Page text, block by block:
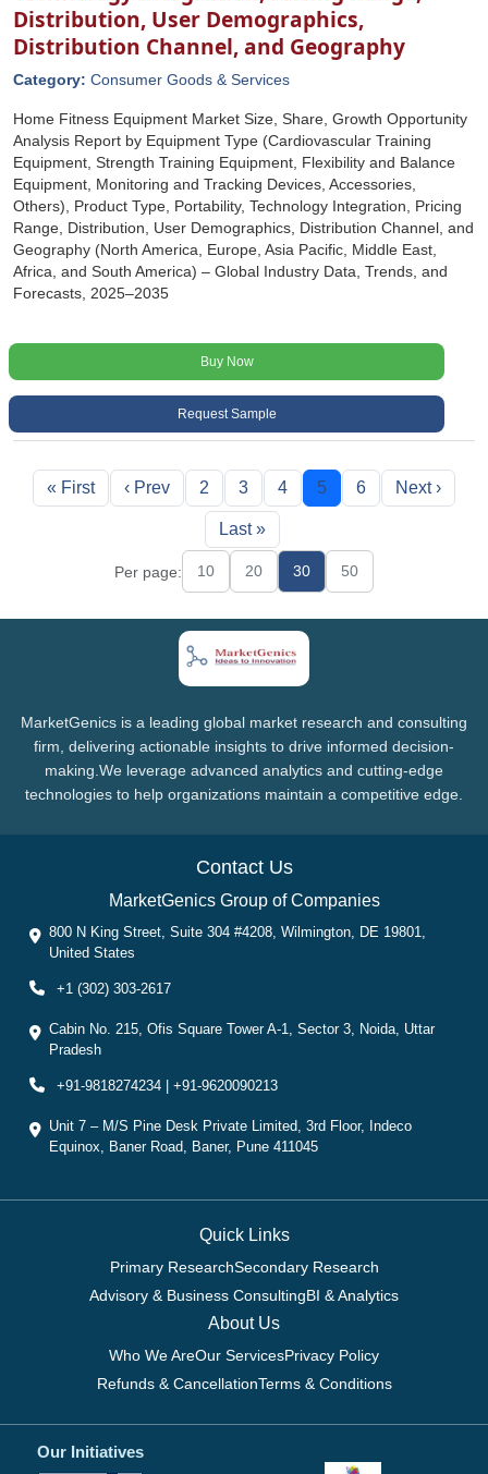
Distribution, User Demographics,
Distribution Channel, and Geography
Category: Consumer Goods & Services
Home Fitness Equipment Market Size, Share, Growth Opportunity
Analysis Report by Equipment Type (Cardiovascular Training
Equipment, Strength Training Equipment, Flexibility and Balance
Equipment, Monitoring and Tracking Devices, Accessories,
Others), Product Type, Portability, Technology Integration, Pricing
Range, Distribution, User Demographics, Distribution Channel, and
Geography (North America, Europe, Asia Pacific, Middle East,
Africa, and South America) – Global Industry Data, Trends, and
Forecasts, 2025–2035
Buy Now
Request Sample
« First ‹ Prev 2 3 4 5 6 Next ›
Last »
Per page: 10 20 30 50
MarketGenics is a leading global market research and consulting
firm, delivering actionable insights to drive informed decision-
making.We leverage advanced analytics and cutting-edge
technologies to help organizations maintain a competitive edge.
Contact Us
MarketGenics Group of Companies
800 N King Street, Suite 304 #4208, Wilmington, DE 19801,
United States
+1 (302) 303-2617
Cabin No. 215, Ofis Square Tower A-1, Sector 3, Noida, Uttar
Pradesh
+91-9818274234 | +91-9620090213
Unit 7 – M/S Pine Desk Private Limited, 3rd Floor, Indeco
Equinox, Baner Road, Baner, Pune 411045
Quick Links
Primary ResearchSecondary Research
Advisory & Business ConsultingBI & Analytics
About Us
Who We AreOur ServicesPrivacy Policy
Refunds & CancellationTerms & Conditions
Our Initiatives